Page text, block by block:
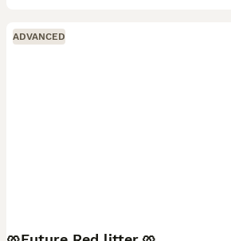
ADVANCED